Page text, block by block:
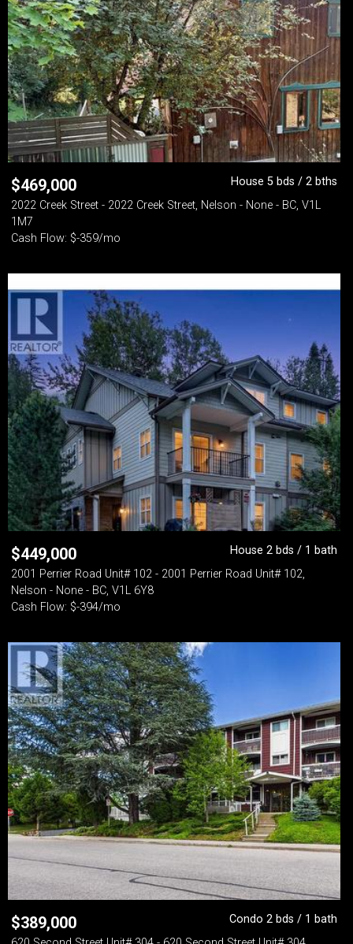
$469,000
House 5 bds / 2 bths
2022 Creek Street - 2022 Creek Street, Nelson - None - BC, V1L
1M7
Cash Flow: $-359/mo
$449,000
House 2 bds / 1 bath
2001 Perrier Road Unit# 102 - 2001 Perrier Road Unit# 102,
Nelson - None - BC, V1L 6Y8
Cash Flow: $-394/mo
$389,000
Condo 2 bds / 1 bath